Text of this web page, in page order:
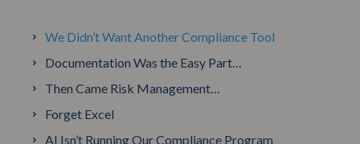
We Didn’t Want Another Compliance Tool
Documentation Was the Easy Part…
Then Came Risk Management…
Forget Excel
AI Isn’t Running Our Compliance Program